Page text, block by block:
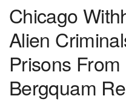
Chicago
Alien
Prisons
Bergquam